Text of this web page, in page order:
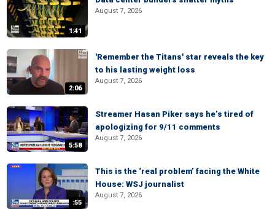
1:41
August 7, 2026
2:06
'Remember the Titans' star reveals the key
to his lasting weight loss
August 7, 2026
5:58
Streamer Hasan Piker says he’s tired of
apologizing for 9/11 comments
August 7, 2026
:55
This is the ‘real problem’ facing the White
House: WSJ journalist
August 7, 2026